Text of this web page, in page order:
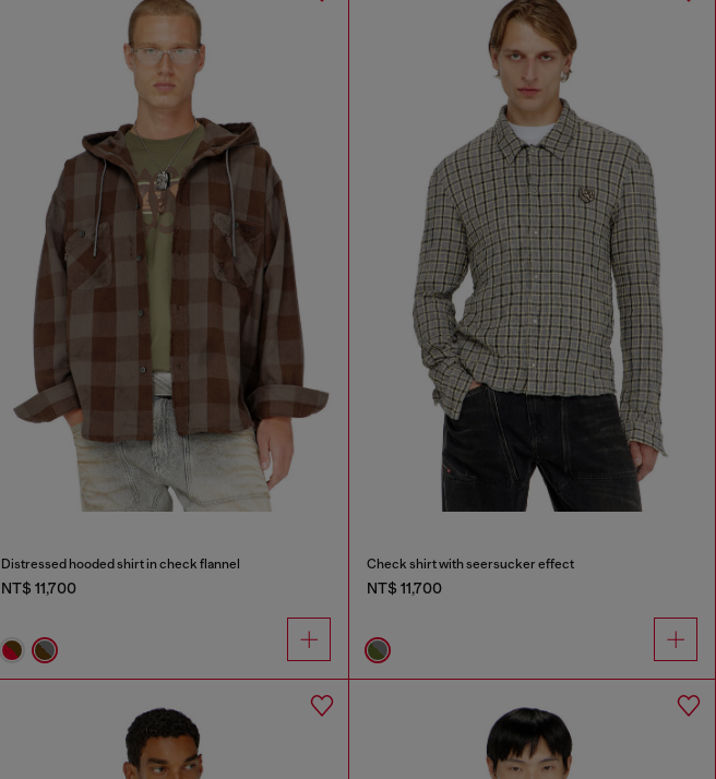
Distressed hooded shirt in check flannel
NT$ 11,700
Check shirt with seersucker effect
NT$ 11,700